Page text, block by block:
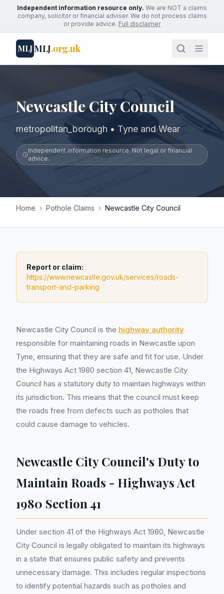
Independent information resource only. We are NOT a claims
company, solicitor or financial adviser. We do not process claims
or provide advice. Full disclaimer
MLJMLJ.org.uk
Newcastle City Council
metropolitan_borough • Tyne and Wear
Independent information resource. Not legal or financial
advice.
Home › Pothole Claims › Newcastle City Council
Report or claim:
https://www.newcastle.gov.uk/services/roads-
transport-and-parking
Newcastle City Council is the highway authority
responsible for maintaining roads in Newcastle upon
Tyne, ensuring that they are safe and fit for use. Under
the Highways Act 1980 section 41, Newcastle City
Council has a statutory duty to maintain highways within
its jurisdiction. This means that the council must keep
the roads free from defects such as potholes that
could cause damage to vehicles.
Newcastle City Council's Duty to
Maintain Roads - Highways Act
1980 Section 41
Under section 41 of the Highways Act 1980, Newcastle
City Council is legally obligated to maintain its highways
in a state that ensures public safety and prevents
unnecessary damage. This includes regular inspections
to identify potential hazards such as potholes and